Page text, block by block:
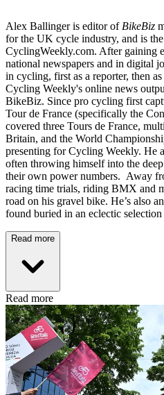
Alex Ballinger is editor of BikeBiz
for the UK cycle industry, and is
CyclingWeekly.com. After gaining
national newspapers and in digital
in cycling, first as a reporter, then
Cycling Weekly's online news
BikeBiz. Since pro cycling first
Tour de France (specifically the
covered three Tours de France,
Britain, and the World
presenting for Cycling Weekly. He
often throwing himself into the
their own power numbers. Away
racing time trials, riding BMX and
road on his gravel bike. He’s also
found buried in an eclectic
Read more
Read more